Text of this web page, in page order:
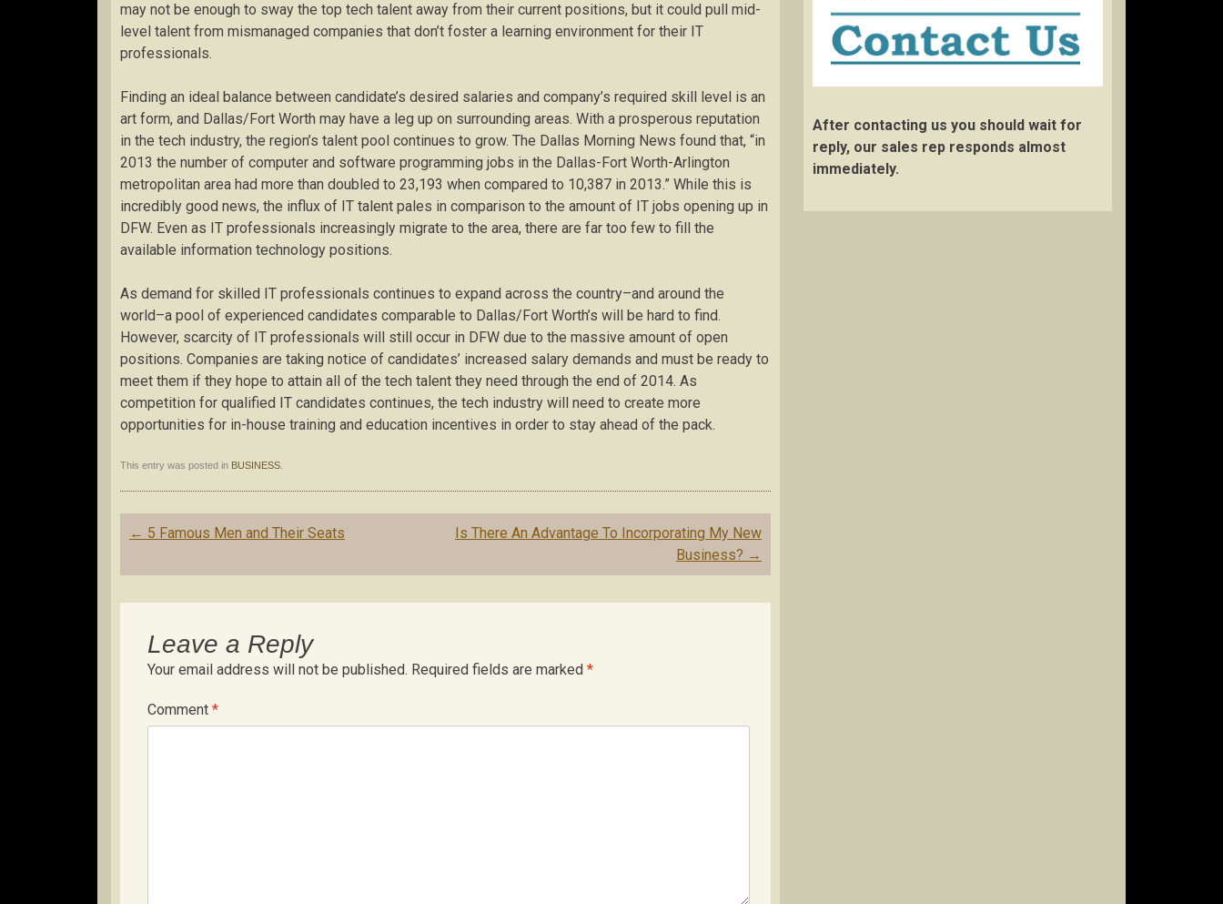
may not be enough to sway the top tech talent away from their current positions, but it could pull mid-
level talent from mismanaged companies that don’t foster a learning environment for their IT
professionals.
Finding an ideal balance between candidate’s desired salaries and company’s required skill level is an
art form, and Dallas/Fort Worth may have a leg up on surrounding areas. With a prosperous reputation
in the tech industry, the region’s talent pool continues to grow. The Dallas Morning News found that, “in
2013 the number of computer and software programming jobs in the Dallas-Fort Worth-Arlington
metropolitan area had more than doubled to 23,193 when compared to 10,387 in 2013.” While this is
incredibly good news, the influx of IT talent pales in comparison to the amount of IT jobs opening up in
DFW. Even as IT professionals increasingly migrate to the area, there are far too few to fill the
available information technology positions.
As demand for skilled IT professionals continues to expand across the country–and around the
world–a pool of experienced candidates comparable to Dallas/Fort Worth’s will be hard to find.
However, scarcity of IT professionals will still occur in DFW due to the massive amount of open
positions. Companies are taking notice of candidates’ increased salary demands and must be ready to
meet them if they hope to attain all of the tech talent they need through the end of 2014. As
competition for qualified IT candidates continues, the tech industry will need to create more
opportunities for in-house training and education incentives in order to stay ahead of the pack.
This entry was posted in BUSINESS
Post
← 5 Famous Men and Their Seats
Is There An Advantage To Incorporating My New
Business? →
Leave a Reply
Your email address will not be published. Required fields are marked *
Comment *
After contacting us you should wait for
reply, our sales rep responds almost
immediately.